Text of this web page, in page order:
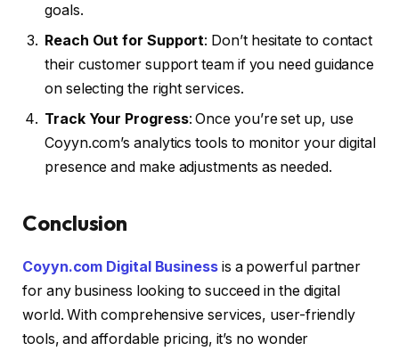
goals.
Reach Out for Support: Don’t hesitate to contact
their customer support team if you need guidance
on selecting the right services.
Track Your Progress: Once you’re set up, use
Coyyn.com’s analytics tools to monitor your digital
presence and make adjustments as needed.
Conclusion
Coyyn.com Digital Businessis a powerful partner
for any business looking to succeed in the digital
world. With comprehensive services, user-friendly
tools, and affordable pricing, it’s no wonder